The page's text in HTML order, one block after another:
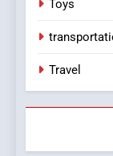
Toys
Travel